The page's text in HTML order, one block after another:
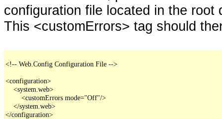
configuration file located in the
This <customErrors> tag should
<!-- Web.Config Configuration File -->
<configuration>
    <system.web>
        <customErrors mode="Off"/>
    </system.web>
</configuration>